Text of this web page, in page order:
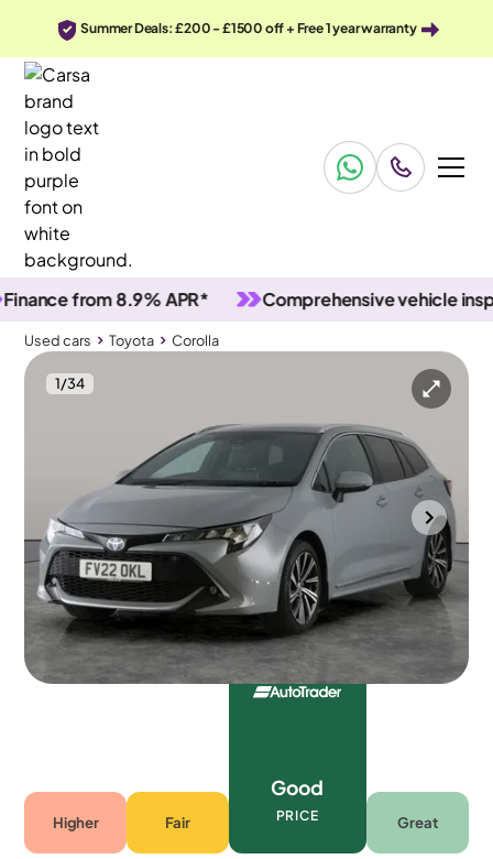
Summer Deals: £200 - £1500 off + Free 1 year warranty
from 8.9% APR* Comprehensive vehicle
Used cars Toyota Corolla
1/34
Used cars
Toyota Corolla 1.8 VVT-h GPF Design Touring Sports CVT
Adapt Cruise & Park Assist & LED
Bradford 2022 33,348 mi
Petrol Hybrid
Automatic
5 seats
Higher Fair
Good
PRICE Great